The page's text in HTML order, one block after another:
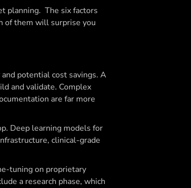
planning. The six factors
of them will surprise you
potential cost savings. A
and validate. Complex
are far more
Deep learning models for
clinical-grade
tuning on proprietary
a research phase, which